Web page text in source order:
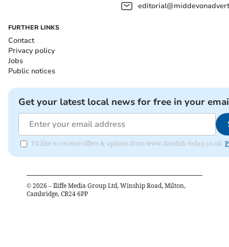
FURTHER LINKS
Contact
Privacy policy
Jobs
Public notices
Get your latest local news for free in your
I'd like to receive offers & updates from www.dawlish-today.co.uk.
© 2026 – Iliffe Media Group Ltd, Winship Road, Milton,
Cambridge, CB24 6PP